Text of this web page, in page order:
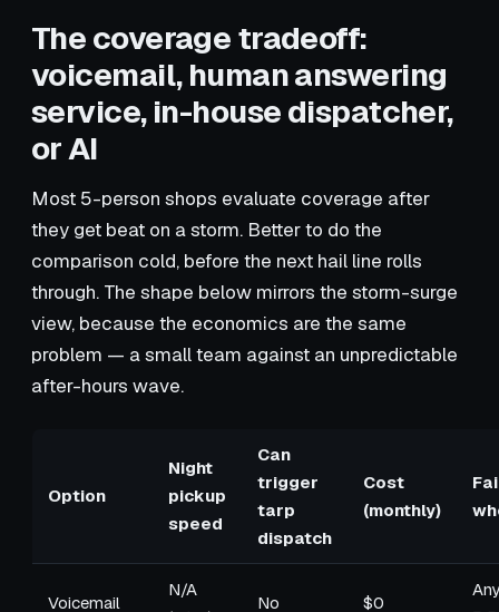
The coverage tradeoff:
voicemail, human answering
service, in-house dispatcher,
or AI
Most 5-person shops evaluate coverage after
they get beat on a storm. Better to do the
comparison cold, before the next hail line rolls
through. The shape below mirrors the storm-surge
view, because the economics are the same
problem — a small team against an unpredictable
after-hours wave.
Option
Night
pickup
speed
Can
trigger
tarp
dispatch
Cost
(monthly)
Voicemail
N/A
No $0